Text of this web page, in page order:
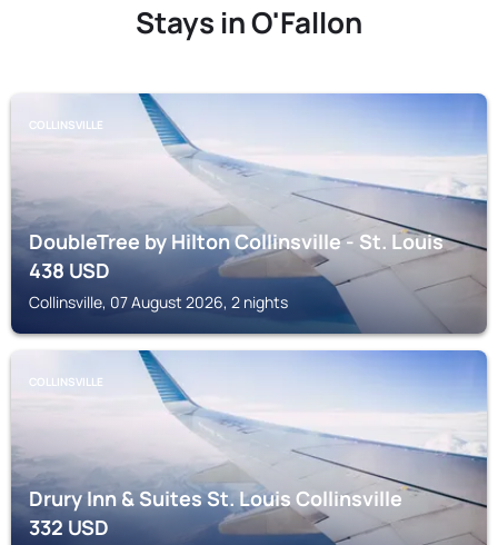
Stays in O'Fallon
COLLINSVILLE
DoubleTree by Hilton Collinsville - St. Louis
438USD
Collinsville, 07 August 2026, 2 nights
COLLINSVILLE
Drury Inn & Suites St. Louis Collinsville
332USD